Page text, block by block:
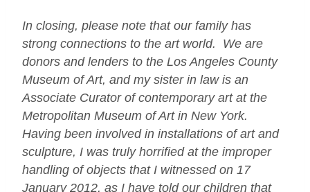
In closing, please note that our family has
strong connections to the art world. We are
donors and lenders to the Los Angeles County
Museum of Art, and my sister in law is an
Associate Curator of contemporary art at the
Metropolitan Museum of Art in New York.
Having been involved in installations of art and
sculpture, I was truly horrified at the improper
handling of objects that I witnessed on 17
January 2012, as I have told our children that